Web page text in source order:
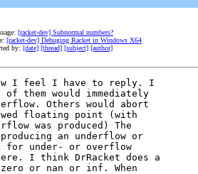
[racket-dev] Subnormal numbers?
[racket-dev] Debuging Racket in Windows X64
by: [date] [thread] [subject] [author]
I feel I have to reply. I
them would immediately
Others would abort
floating point (with
was produced) The
an underflow or
for under- or overflow
I think DrRacket does a
or nan or inf. When